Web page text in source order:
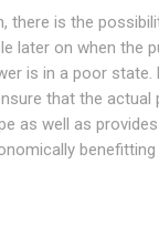
there is the
later on when the
is in a poor state.
that the actual
as well as
benefitting